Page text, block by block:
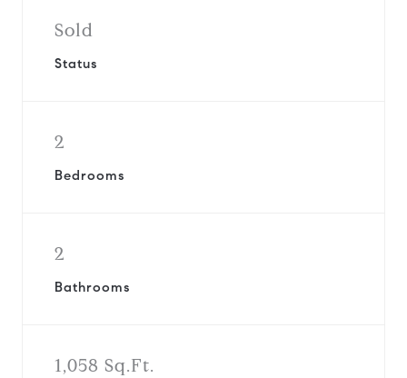
Sold
Status
2
Bedrooms
2
Bathrooms
1,058 Sq.Ft.